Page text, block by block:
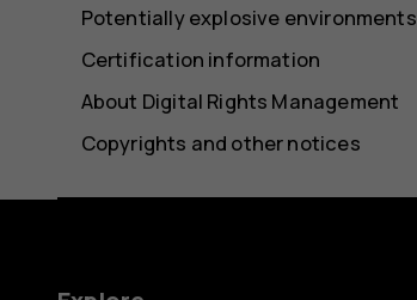
Potentially explosive environments
Certification information
About Digital Rights Management
Copyrights and other notices